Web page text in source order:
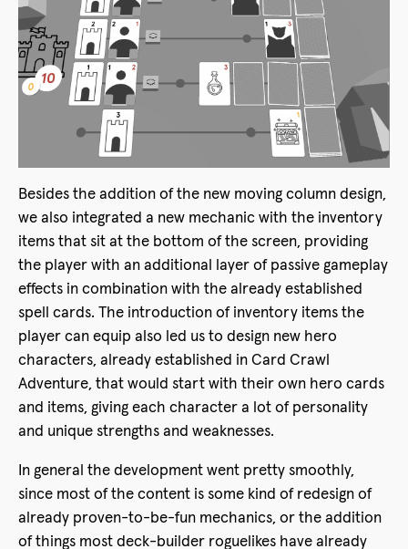
Besides the addition of the new moving column design,
we also integrated a new mechanic with the inventory
items that sit at the bottom of the screen, providing
the player with an additional layer of passive gameplay
effects in combination with the already established
spell cards. The introduction of inventory items the
player can equip also led us to design new hero
characters, already established in Card Crawl
Adventure, that would start with their own hero cards
and items, giving each character a lot of personality
and unique strengths and weaknesses.
In general the development went pretty smoothly,
since most of the content is some kind of redesign of
already proven-to-be-fun mechanics, or the addition
of things most deck-builder roguelikes have already